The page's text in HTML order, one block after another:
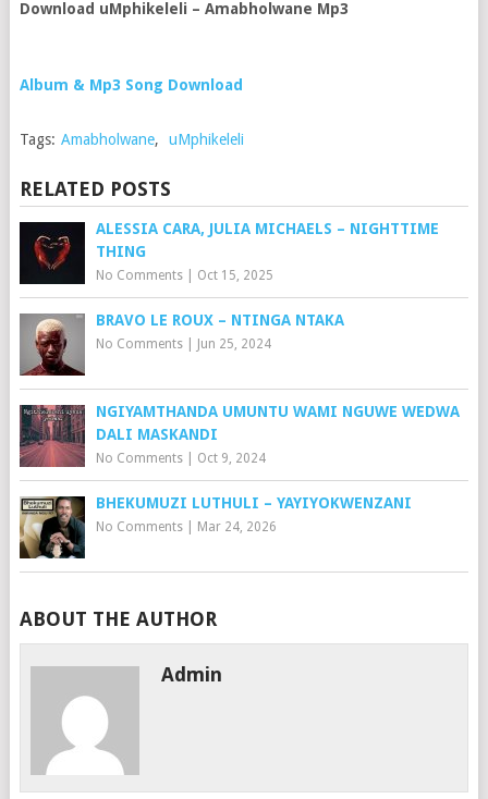
Download uMphikeleli – Amabholwane Mp3
Album & Mp3 Song Download
Tags: Amabholwane, uMphikeleli
RELATED POSTS
ALESSIA CARA, JULIA MICHAELS – NIGHTTIME
THING
No Comments| Oct 15, 2025
BRAVO LE ROUX – NTINGA NTAKA
No Comments| Jun 25, 2024
NGIYAMTHANDA UMUNTU WAMI NGUWE WEDWA
DALI MASKANDI
No Comments| Oct 9, 2024
BHEKUMUZI LUTHULI – YAYIYOKWENZANI
No Comments| Mar 24, 2026
ABOUT THE AUTHOR
Admin